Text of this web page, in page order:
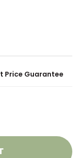
Price Guarantee